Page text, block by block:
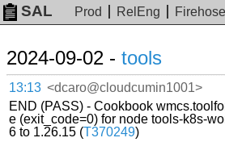
SAL Prod RelEng Firehose
2024-09-02 - tools
13:13 <dcaro@cloudcumin1001>
END (PASS) - Cookbook
e (exit_code=0) for node tools-k8s-
6 to 1.26.15 (T370249)